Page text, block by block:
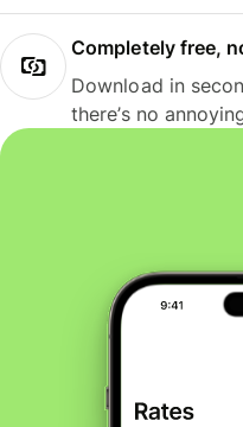
Completely free,
Download in
there’s no